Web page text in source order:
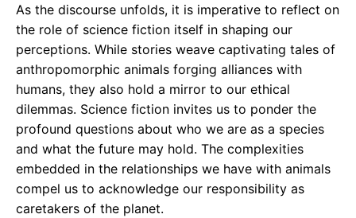
As the discourse unfolds, it is imperative to reflect on
the role of science fiction itself in shaping our
perceptions. While stories weave captivating tales of
anthropomorphic animals forging alliances with
humans, they also hold a mirror to our ethical
dilemmas. Science fiction invites us to ponder the
profound questions about who we are as a species
and what the future may hold. The complexities
embedded in the relationships we have with animals
compel us to acknowledge our responsibility as
caretakers of the planet.